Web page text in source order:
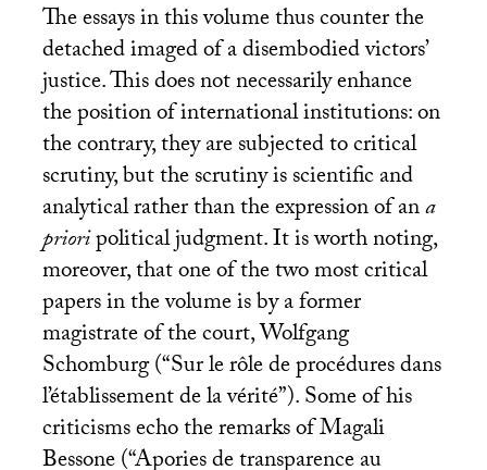
The essays in this volume thus counter the
detached imaged of a disembodied victors’
justice. This does not necessarily enhance
the position of international institutions: on
the contrary, they are subjected to critical
scrutiny, but the scrutiny is scientific and
analytical rather than the expression of ana
prioripolitical judgment. It is worth noting,
moreover, that one of the two most critical
papers in the volume is by a former
magistrate of the court, Wolfgang
Schomburg (“Sur le rôle de procédures dans
l’établissement de la vérité”). Some of his
criticisms echo the remarks of Magali